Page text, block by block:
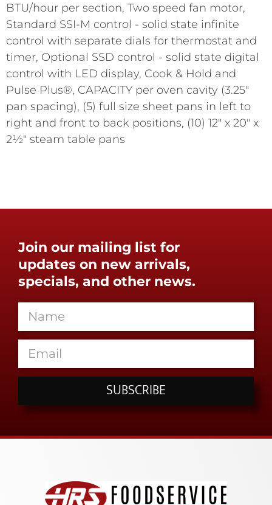
BTU/hour per section, Two speed fan motor,
Standard SSI-M control - solid state infinite
control with separate dials for thermostat and
timer, Optional SSD control - solid state digital
control with LED display, Cook & Hold and
Pulse Plus®, CAPACITY per oven cavity (3.25"
pan spacing), (5) full size sheet pans in left to
right and front to back positions, (10) 12" x 20" x
2½" steam table pans
Join our mailing list for
updates on new arrivals,
specials, and other news.
SUBSCRIBE